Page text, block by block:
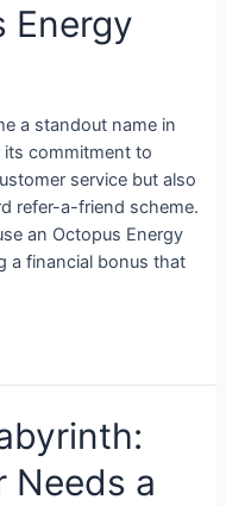
Energy
a standout name in
commitment to
service but also
refer-a-friend scheme.
an Octopus Energy
a financial bonus that
Needs a